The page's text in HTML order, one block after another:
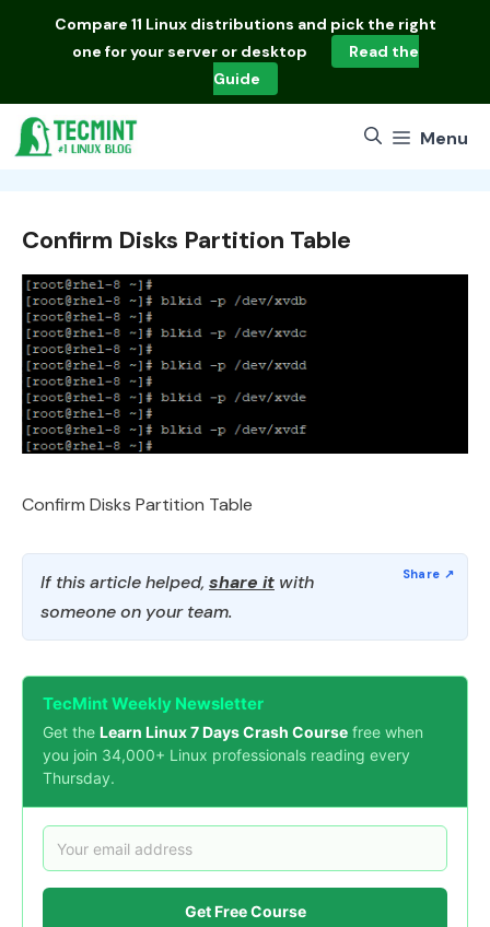
Compare 11 Linux distributions and pick the right
one for your server or desktop
Read the
Guide
Menu
Confirm Disks Partition Table
Confirm Disks Partition Table
If this article helped, share it with
someone on your team.
TecMint Weekly Newsletter
Get the Learn Linux 7 Days Crash Course free when
you join 34,000+ Linux professionals reading every
Thursday.
Get Free Course